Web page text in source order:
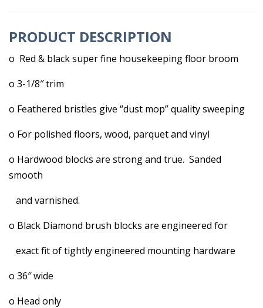
quantity
PRODUCT DESCRIPTION
o Red & black super fine housekeeping floor broom
o 3-1/8″ trim
o Feathered bristles give “dust mop” quality sweeping
o For polished floors, wood, parquet and vinyl
o Hardwood blocks are strong and true. Sanded
smooth
and varnished.
o Black Diamond brush blocks are engineered for
exact fit of tightly engineered mounting hardware
o 36″ wide
o Head only